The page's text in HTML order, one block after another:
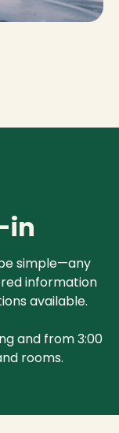
in
simple—any
information
available.
and from 3:00
rooms.